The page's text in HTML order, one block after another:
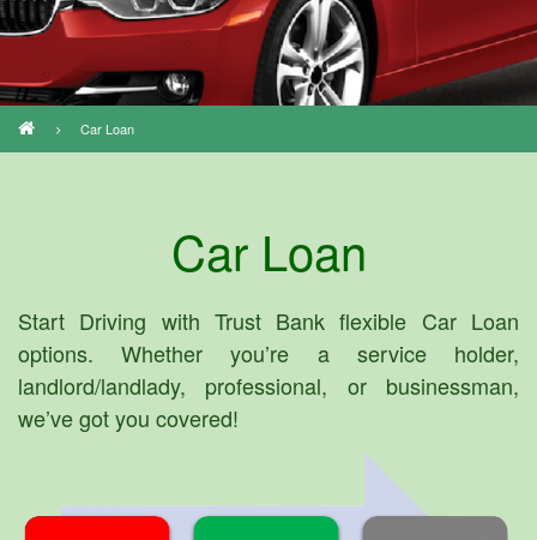
Breadcrumb
Car Loan
Car Loan
Start Driving with Trust Bank flexible Car Loan
options. Whether you’re a service holder,
landlord/landlady, professional, or businessman,
we’ve got you covered!